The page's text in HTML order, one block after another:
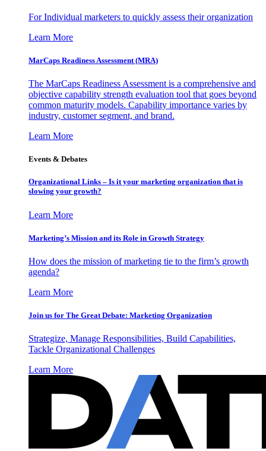
For Individual marketers to quickly assess their organization
Learn More
MarCaps Readiness Assessment (MRA)
The MarCaps Readiness Assessment is a comprehensive and
objective capability strength evaluation tool that goes beyond
common maturity models. Capability importance varies by
industry, customer segment, and brand.
Learn More
Events & Debates
Organizational Links – Is it your marketing organization that is
slowing your growth?
Learn More
Marketing’s Mission and its Role in Growth Strategy
How does the mission of marketing tie to the firm’s growth
agenda?
Learn More
Join us for The Great Debate: Marketing Organization
Strategize, Manage Responsibilities, Build Capabilities,
Tackle Organizational Challenges
Learn More